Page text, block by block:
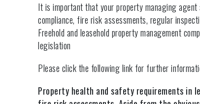
It is important that your property managing agent
compliance, fire risk assessments, regular
Freehold and leasehold property management
legislation
Please click the following link for further
Property health and safety requirements in